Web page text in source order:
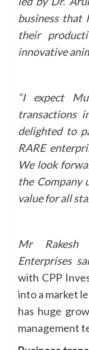
business that
their
innovative
“I expect
transactions
delighted to
RARE
We look
the Company
value for all
Mr Rakesh
Enterprises
with CPP
into a market
has huge
management